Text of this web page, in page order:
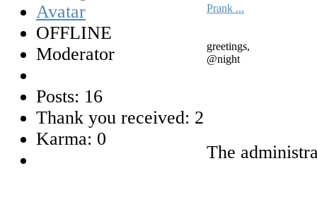
OFFLINE
Moderator
Posts: 16
Thank you received: 2
Karma: 0
Prank ...
greetings,
@night
The